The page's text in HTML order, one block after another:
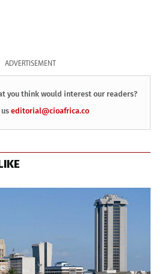
ADVERTISEMENT
you think would interest our readers?
editorial@cioafrica.co